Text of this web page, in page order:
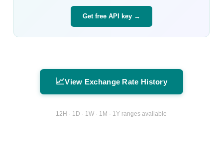
Get free API key →
📈View Exchange Rate History
12H · 1D · 1W · 1M · 1Y ranges available